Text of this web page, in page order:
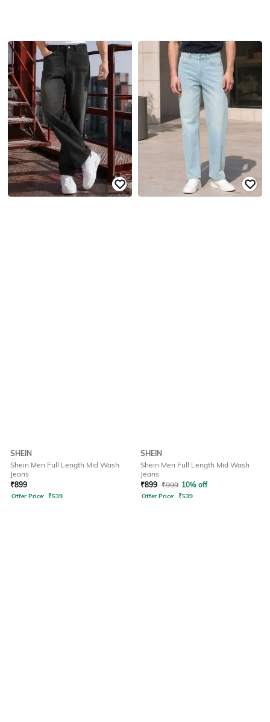
SHEIN
Shein Men Full Length Mid Wash
Jeans
₹899
Offer Price: ₹539
SHEIN
Shein Men Full Length Mid Wash
Jeans
₹899 ₹999 10% off
Offer Price: ₹539